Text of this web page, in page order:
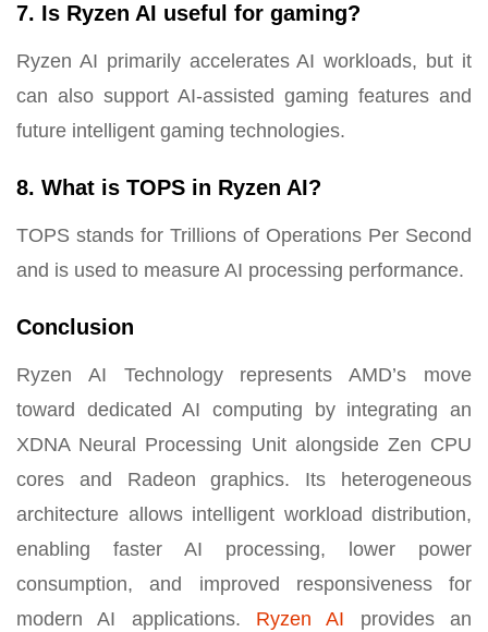
7. Is Ryzen AI useful for gaming?
Ryzen AI primarily accelerates AI workloads, but it
can also support AI-assisted gaming features and
future intelligent gaming technologies.
8. What is TOPS in Ryzen AI?
TOPS stands for Trillions of Operations Per Second
and is used to measure AI processing performance.
Conclusion
Ryzen AI Technology represents AMD’s move
toward dedicated AI computing by integrating an
XDNA Neural Processing Unit alongside Zen CPU
cores and Radeon graphics. Its heterogeneous
architecture allows intelligent workload distribution,
enabling faster AI processing, lower power
consumption, and improved responsiveness for
modern AI applications. Ryzen AI provides an